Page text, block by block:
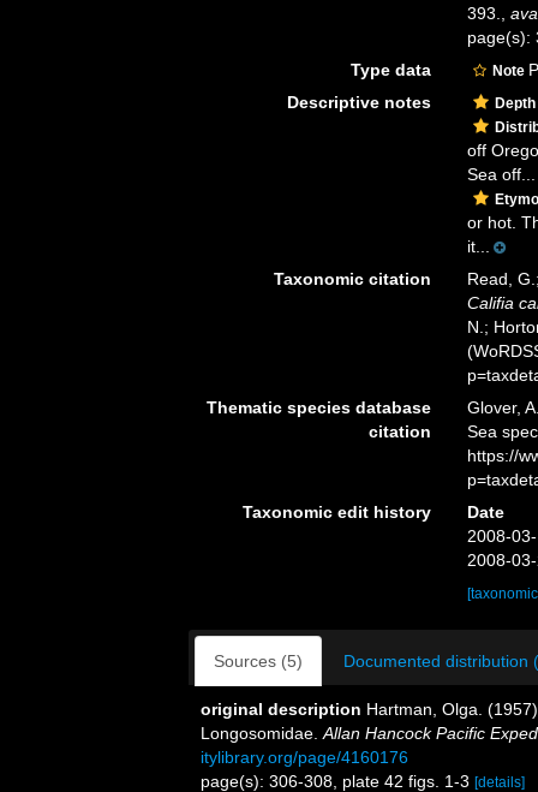
393.
page(s):
Type data
Note
Descriptive notes
off
Sea off...
or hot.
it...
Taxonomic citation
Read,
Califia
N.;
Thematic species database
citation
Glover,
Sea
https://
Taxonomic edit history
Date
2008-
2008-
Sources (5) Documented distribution
original description Hartman, Olga.
Longosomidae. Allan Hancock Pacific
itylibrary.org/page/4160176
page(s): 306-308, plate 42 figs. 1-3 [details]